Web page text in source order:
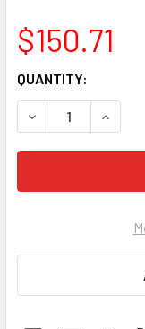
$150.71
CURRENT
STOCK:
QUANTITY:
DECREASE